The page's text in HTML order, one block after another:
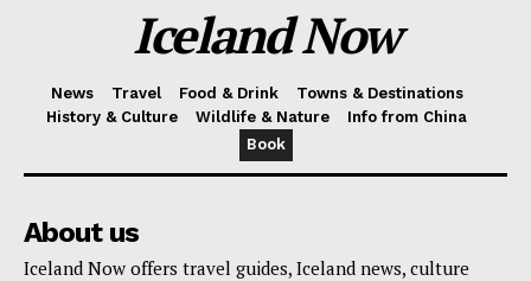
Iceland Now
News Travel Food & Drink
Towns & Destinations
History & Culture
Wildlife & Nature
Info from China
Book
About us
Iceland Now offers travel guides, Iceland news, culture